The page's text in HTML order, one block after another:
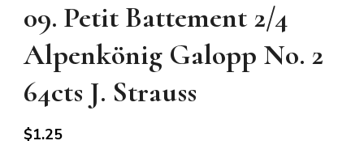
09. Petit Battement 2/4
Alpenkönig Galopp No. 2
64cts J. Strauss
$1.25